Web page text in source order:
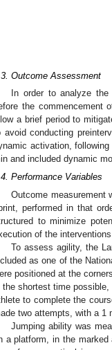
Outcome Assessment
In order to analyze
the commencement
a brief period to
avoid conducting
activation,
and included dynamic
Performance Variables
Outcome measurement
performed in that
to minimize
of the
To assess agility, the
as one of the
positioned at the
the shortest time
to complete the
two attempts, with a 1
Jumping ability was
a platform, in the